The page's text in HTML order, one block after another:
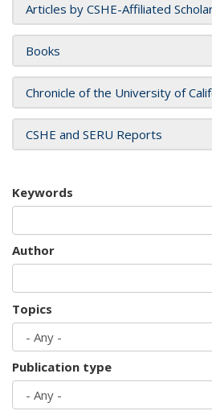
Articles by CSHE-Affiliated
Books
Chronicle of the University of
CSHE and SERU Reports
Keywords
Author
Topics
Publication type